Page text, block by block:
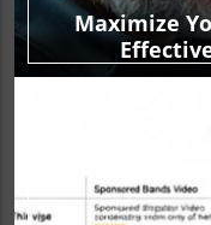
Maximize